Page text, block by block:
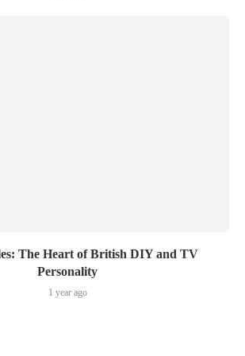
The Heart of British DIY and TV
Personality
1 year ago